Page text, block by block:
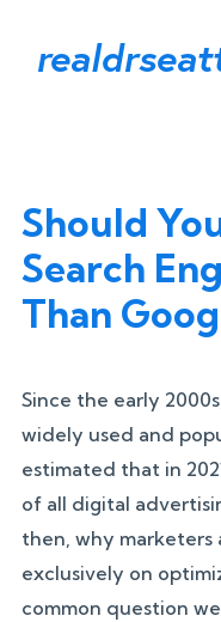
Should
Search
Than
Since the early
widely used and
estimated that in
of all digital
then, why marketers
exclusively on
common question